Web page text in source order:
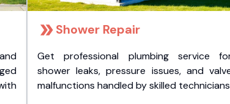
Shower Repair
Get professional plumbing service
shower leaks, pressure issues, and
malfunctions handled by skilled